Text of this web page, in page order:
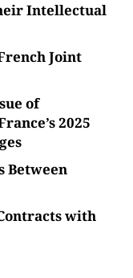
Intellectual
Joint
of
2025
Between
with